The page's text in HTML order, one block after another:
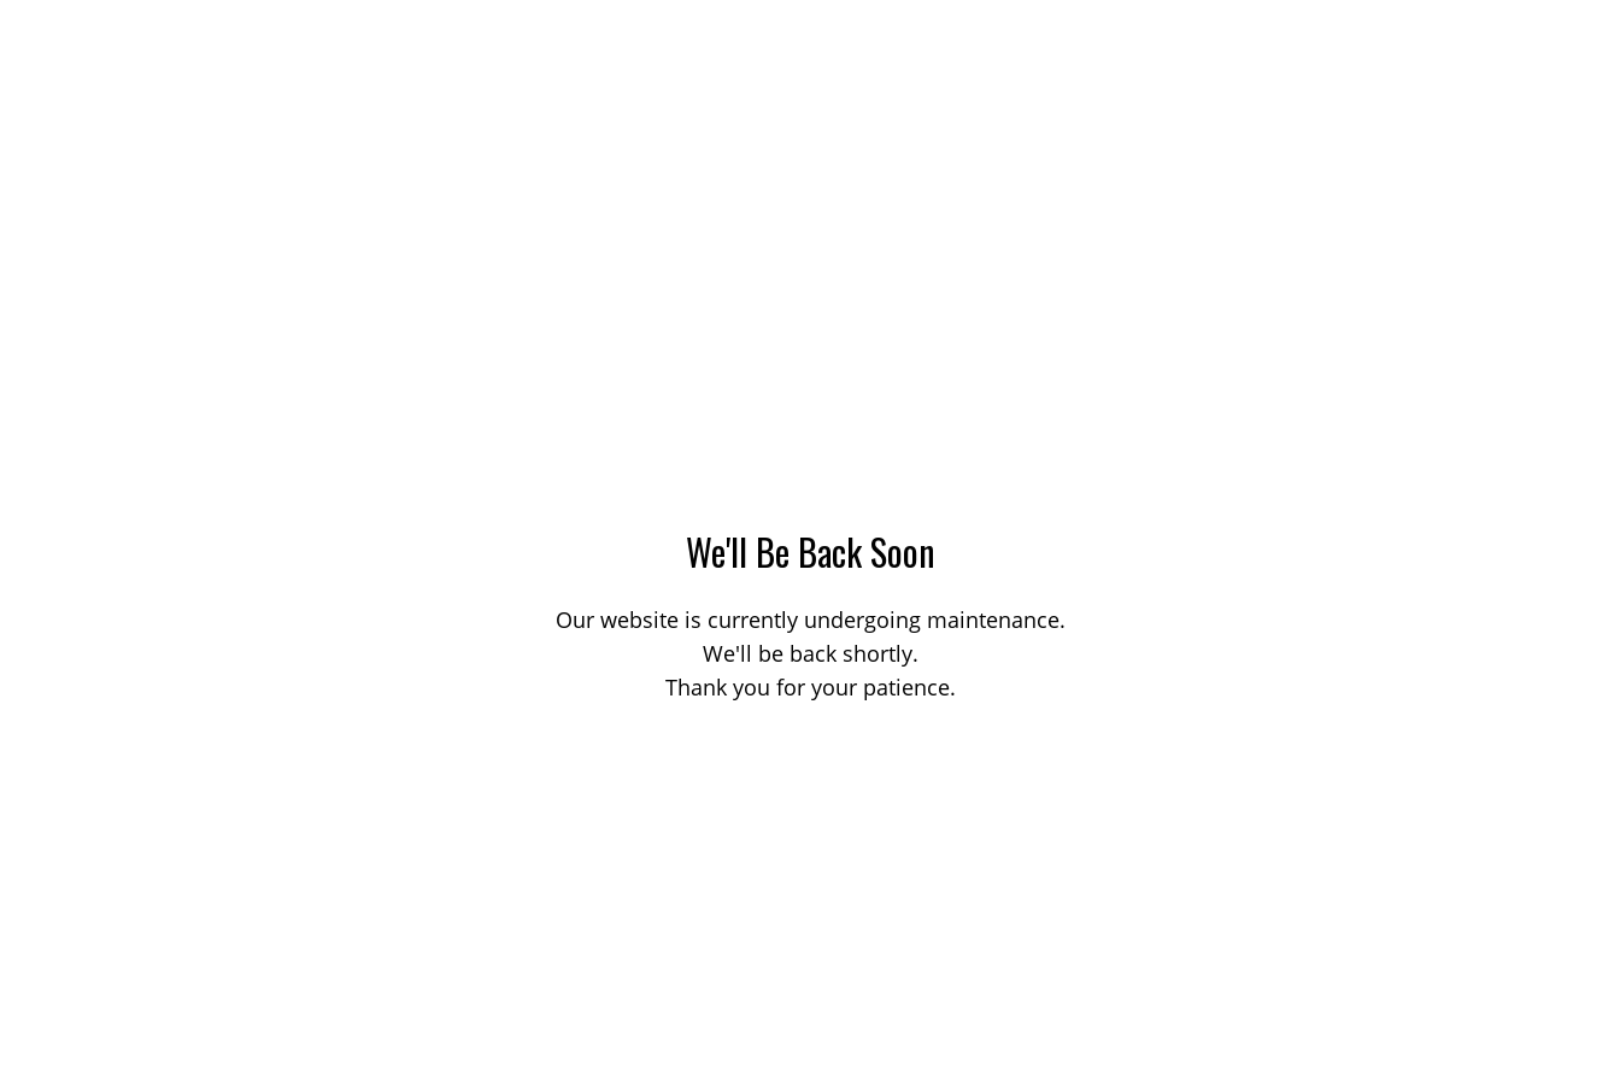
We'll Be Back Soon
Our website is currently undergoing maintenance.
We'll be back shortly.
Thank you for your patience.